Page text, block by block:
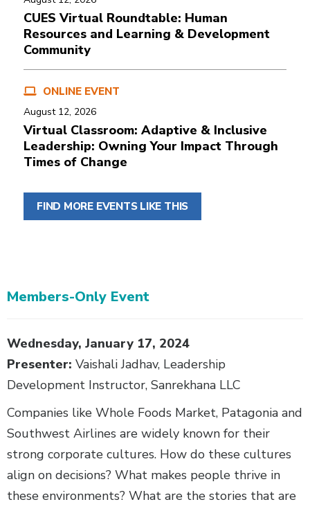
CUES Virtual Roundtable: Human
Resources and Learning & Development
Community
ONLINE EVENT
August 12, 2026
Virtual Classroom: Adaptive & Inclusive
Leadership: Owning Your Impact Through
Times of Change
FIND MORE EVENTS LIKE THIS
Body
Members-Only Event
Wednesday, January 17, 2024
Presenter: Vaishali Jadhav, Leadership
Development Instructor, Sanrekhana LLC
Companies like Whole Foods Market, Patagonia and
Southwest Airlines are widely known for their
strong corporate cultures. How do these cultures
align on decisions? What makes people thrive in
these environments? What are the stories that are